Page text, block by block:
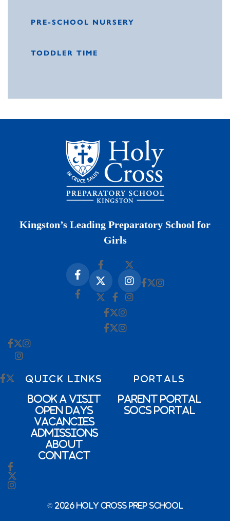
PRE-SCHOOL NURSERY
TODDLER TIME
Kingston’s Leading Preparatory School for
Girls
QUICK LINKS
Book a Visit
Open Days
Vacancies
Admissions
About
Contact
PORTALS
Parent Portal
SOCs Portal
© 2026 Holy Cross Prep School